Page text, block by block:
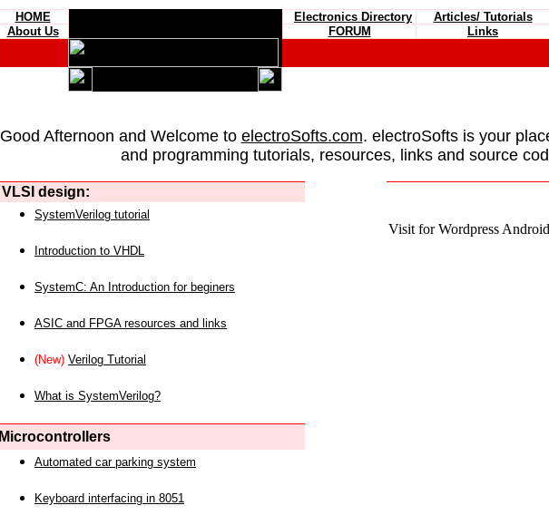
HOME Electronics Directory Articles/ Tutorials
About Us
FORUM Links
Good Afternoon and Welcome to electroSofts.com. electroSofts is your
and programming tutorials, resources, links and source
VLSI design:
Visit for Wordpress
SystemVerilog tutorial
Introduction to VHDL
SystemC: An Introduction for beginers
ASIC and FPGA resources and links
(New) Verilog Tutorial
What is SystemVerilog?
Microcontrollers
Automated car parking system
Keyboard interfacing in 8051